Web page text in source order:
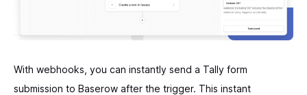
With webhooks, you can instantly send a Tally form
submission to Baserow after the trigger. This instant